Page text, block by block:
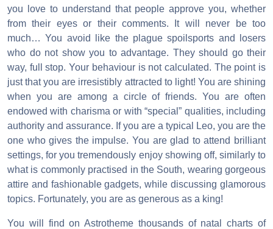
you love to understand that people approve you, whether
from their eyes or their comments. It will never be too
much… You avoid like the plague spoilsports and losers
who do not show you to advantage. They should go their
way, full stop. Your behaviour is not calculated. The point is
just that you are irresistibly attracted to light! You are shining
when you are among a circle of friends. You are often
endowed with charisma or with “special” qualities, including
authority and assurance. If you are a typical Leo, you are the
one who gives the impulse. You are glad to attend brilliant
settings, for you tremendously enjoy showing off, similarly to
what is commonly practised in the South, wearing gorgeous
attire and fashionable gadgets, while discussing glamorous
topics. Fortunately, you are as generous as a king!
You will find on Astrotheme thousands of natal charts of